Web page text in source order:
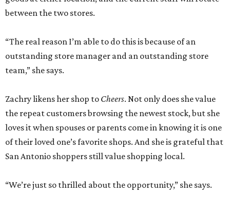
between the two stores.
“The real reason I’m able to do this is because of an
outstanding store manager and an outstanding store
team,” she says.
Zachry likens her shop to Cheers. Not only does she value
the repeat customers browsing the newest stock, but she
loves it when spouses or parents come in knowing it is one
of their loved one’s favorite shops. And she is grateful that
San Antonio shoppers still value shopping local.
“We’re just so thrilled about the opportunity,” she says.